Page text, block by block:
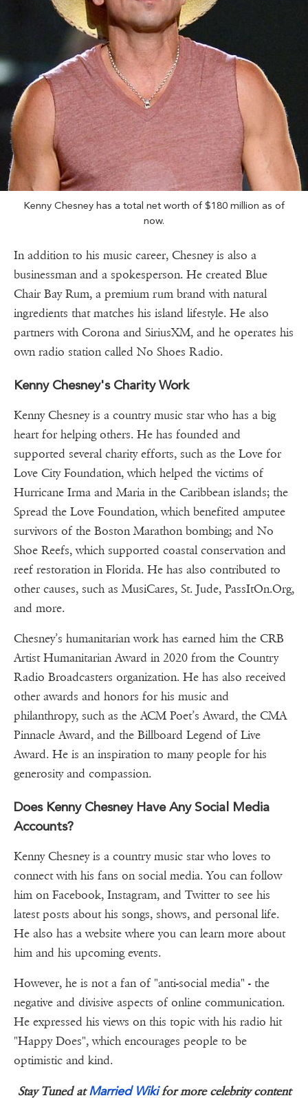
Kenny Chesney has a total net worth of $180 million as of
now.
In addition to his music career, Chesney is also a
businessman and a spokesperson. He created Blue
Chair Bay Rum, a premium rum brand with natural
ingredients that matches his island lifestyle. He also
partners with Corona and SiriusXM, and he operates his
own radio station called No Shoes Radio.
Kenny Chesney's Charity Work
Kenny Chesney is a country music star who has a big
heart for helping others. He has founded and
supported several charity efforts, such as the Love for
Love City Foundation, which helped the victims of
Hurricane Irma and Maria in the Caribbean islands; the
Spread the Love Foundation, which benefited amputee
survivors of the Boston Marathon bombing; and No
Shoe Reefs, which supported coastal conservation and
reef restoration in Florida. He has also contributed to
other causes, such as MusiCares, St. Jude, PassItOn.Org,
and more.
Chesney’s humanitarian work has earned him the CRB
Artist Humanitarian Award in 2020 from the Country
Radio Broadcasters organization. He has also received
other awards and honors for his music and
philanthropy, such as the ACM Poet’s Award, the CMA
Pinnacle Award, and the Billboard Legend of Live
Award. He is an inspiration to many people for his
generosity and compassion.
Does Kenny Chesney Have Any Social Media
Accounts?
Kenny Chesney is a country music star who loves to
connect with his fans on social media. You can follow
him on Facebook, Instagram, and Twitter to see his
latest posts about his songs, shows, and personal life.
He also has a website where you can learn more about
him and his upcoming events.
However, he is not a fan of "anti-social media" - the
negative and divisive aspects of online communication.
He expressed his views on this topic with his radio hit
"Happy Does", which encourages people to be
optimistic and kind.
Stay Tuned atMarried Wikifor more celebrity content